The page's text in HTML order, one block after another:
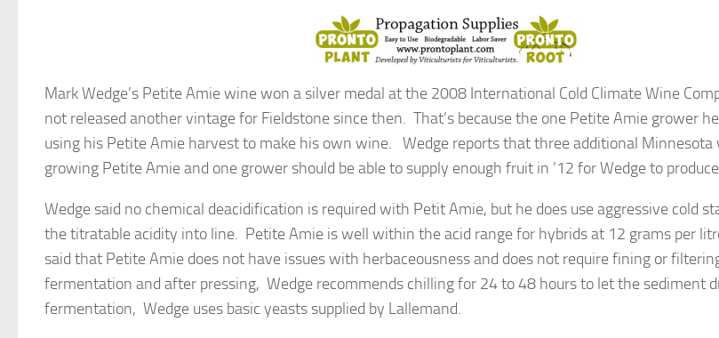
Mark Wedge’s Petite Amie wine won a silver medal at the 2008 International Cold Climate Wine
not released another vintage for Fieldstone since then. That’s because the one Petite Amie grower
using his Petite Amie harvest to make his own wine. Wedge reports that three additional Minnesota
growing Petite Amie and one grower should be able to supply enough fruit in ’12 for Wedge to
Wedge said no chemical deacidification is required with Petit Amie, but he does use aggressive cold
the titratable acidity into line. Petite Amie is well within the acid range for hybrids at 12 grams per
said that Petite Amie does not have issues with herbaceousness and does not require fining or
fermentation and after pressing, Wedge recommends chilling for 24 to 48 hours to let the sediment
fermentation, Wedge uses basic yeasts supplied by Lallemand.